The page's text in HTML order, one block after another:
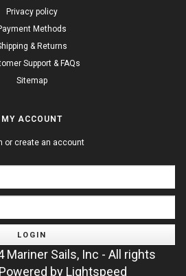
Privacy policy
Methods
& Returns
Support & FAQs
Sitemap
MY ACCOUNT
or create an account
LOGIN
Mariner Sails, Inc - All rights
by Lightspeed